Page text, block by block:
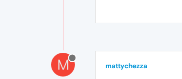
M mattychezza